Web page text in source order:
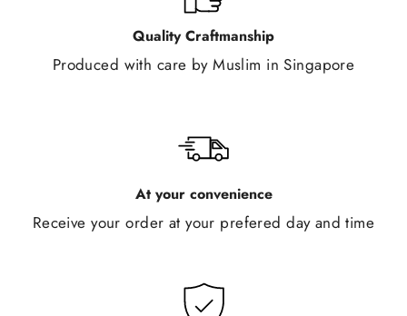
Quality Craftmanship
Produced with care by Muslim in Singapore
At your convenience
Receive your order at your prefered day and time